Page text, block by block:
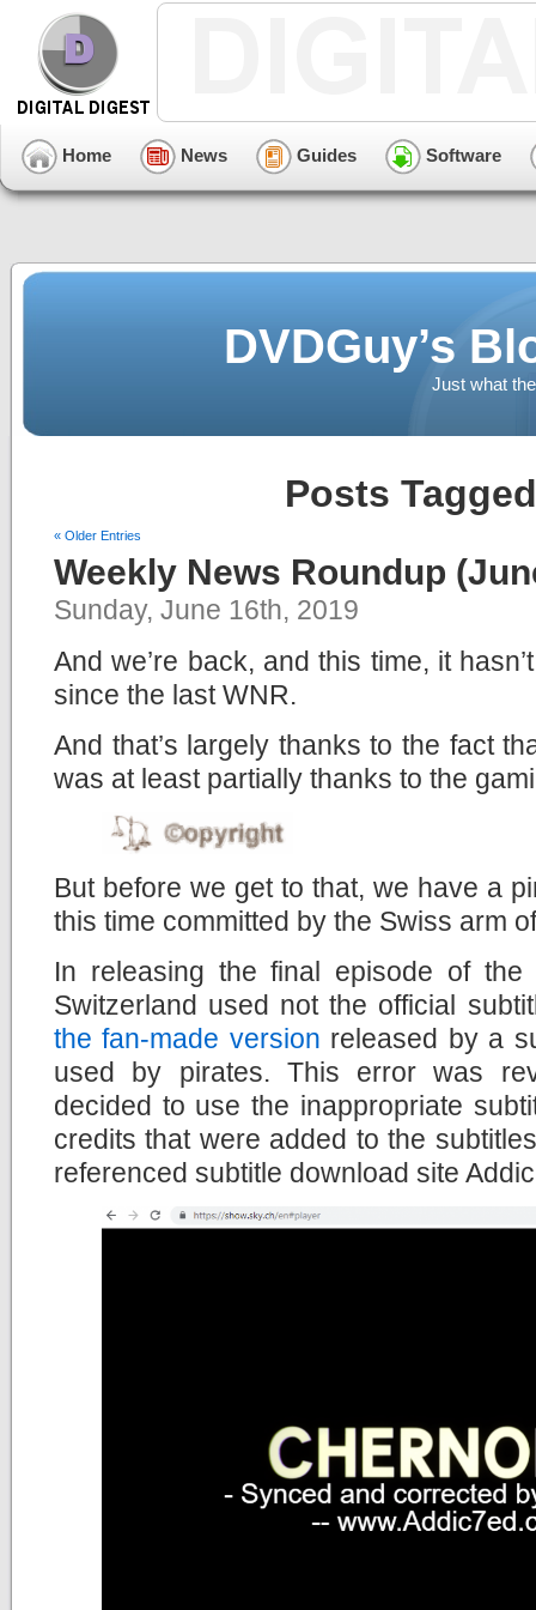
Home News Guides Software
DVDGuy’s
Just what
Posts Tagged
« Older Entries
Weekly News Roundup
Sunday, June 16th, 2019
And we’re back, and this time, it
since the last WNR.
And that’s largely thanks to the fact
was at least partially thanks to the
But before we get to that, we have a
this time committed by the Swiss arm
In releasing the final episode of
Switzerland used not the official
the fan-made version released by a
used by pirates. This error was
decided to use the inappropriate
credits that were added to the
referenced subtitle download site